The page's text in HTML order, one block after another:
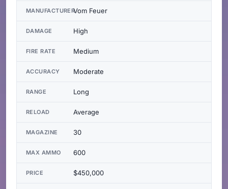
MANUFACTURERVom Feuer
DAMAGE High
FIRE RATE Medium
ACCURACY Moderate
RANGE Long
RELOAD Average
MAGAZINE 30
MAX AMMO 600
PRICE $450,000